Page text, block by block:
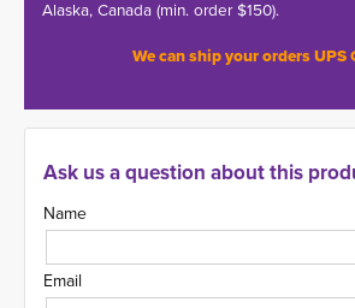
Alaska, Canada (min. order $150).
We can ship your orders UPS
Ask us a question about this
Name
Email